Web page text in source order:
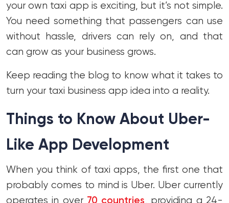
your own taxi app is exciting, but it’s not simple.
You need something that passengers can use
without hassle, drivers can rely on, and that
can grow as your business grows.
Keep reading the blog to know what it takes to
turn your taxi business app idea into a reality.
Things to Know About Uber-
Like App Development
When you think of taxi apps, the first one that
probably comes to mind is Uber. Uber currently
operates in over 70 countries , providing a 24-